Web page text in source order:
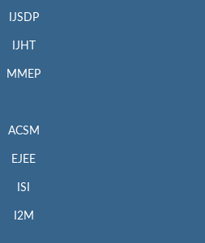
IJSDP
IJHT
MMEP
ACSM
EJEE
ISI
I2M